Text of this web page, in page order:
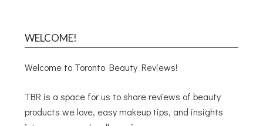
WELCOME!
Welcome to Toronto Beauty Reviews!
TBR is a space for us to share reviews of beauty
products we love, easy makeup tips, and insights